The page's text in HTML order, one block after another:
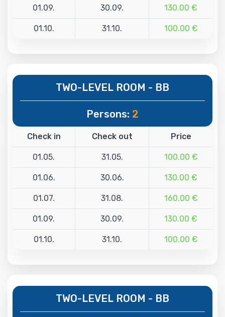
01.09. 30.09. 130.00 €
01.10. 31.10. 100.00 €
TWO-LEVEL ROOM - BB
Persons: 2
Check in Check out Price
01.05. 31.05. 100.00 €
01.06. 30.06. 130.00 €
01.07. 31.08. 160.00 €
01.09. 30.09. 130.00 €
01.10. 31.10. 100.00 €
TWO-LEVEL ROOM - BB